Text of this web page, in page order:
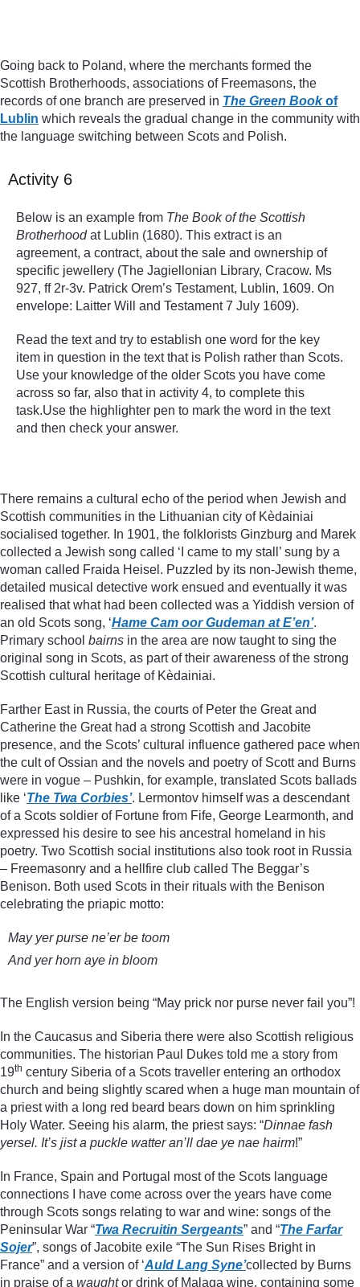
Going back to Poland, where the merchants formed the
Scottish Brotherhoods, associations of Freemasons, the
records of one branch are preserved in The Green Bookof
Lublin which reveals the gradual change in the community with
the language switching between Scots and Polish.
Activity 6
Below is an example from The Book of the Scottish
Brotherhoodat Lublin (1680). This extract is an
agreement, a contract, about the sale and ownership of
specific jewellery (The Jagiellonian Library, Cracow. Ms
927, ff 2r-3v. Patrick Orem’s Testament, Lublin, 1609. On
envelope: Laitter Will and Testament 7 July 1609).
Read the text and try to establish one word for the key
item in question in the text that is Polish rather than Scots.
Use your knowledge of the older Scots you have come
across so far, also that in activity 4, to complete this
task.Use the highlighter pen to mark the word in the text
and then check your answer.
There remains a cultural echo of the period when Jewish and
Scottish communities in the Lithuanian city of Kèdainiai
socialised together. In 1901, the folklorists Ginzburg and Marek
collected a Jewish song called ‘I came to my stall’ sung by a
woman called Fraida Heisel. Puzzled by its non-Jewish theme,
detailed musical detective work ensued and eventually it was
realised that what had been collected was a Yiddish version of
an old Scots song, ‘Hame Cam oor Gudeman at E’en’.
Primary school bairns in the area are now taught to sing the
original song in Scots, as part of their awareness of the strong
Scottish cultural heritage of Kèdainiai.
Farther East in Russia, the courts of Peter the Great and
Catherine the Great had a strong Scottish and Jacobite
presence, and the Scots’ cultural influence gathered pace when
the cult of Ossian and the novels and poetry of Scott and Burns
were in vogue – Pushkin, for example, translated Scots ballads
like ‘The Twa Corbies’. Lermontov himself was a descendant
of a Scots soldier of Fortune from Fife, George Learmonth, and
expressed his desire to see his ancestral homeland in his
poetry. Two Scottish social institutions also took root in Russia
– Freemasonry and a hellfire club called The Beggar’s
Benison. Both used Scots in their rituals with the Benison
celebrating the priapic motto:
May yer purse ne’er be toom
And yer horn aye in bloom
The English version being “May prick nor purse never fail you”!
In the Caucasus and Siberia there were also Scottish religious
communities. The historian Paul Dukes told me a story from
19th century Siberia of a Scots traveller entering an orthodox
church and being slightly scared when a huge man mountain of
a priest with a long red beard bears down on him sprinkling
Holy Water. Seeing his alarm, the priest says: “Dinnae fash
yersel. It’s jist a puckle watter an’ll dae ye nae hairm!”
In France, Spain and Portugal most of the Scots language
connections I have come across over the years have come
through Scots songs relating to war and wine: songs of the
Peninsular War “Twa Recruitin Sergeants” and “The Farfar
Sojer”, songs of Jacobite exile “The Sun Rises Bright in
France” and a version of ‘Auld Lang Syne’collected by Burns
in praise of a waughtor drink of Malaga wine, containing some